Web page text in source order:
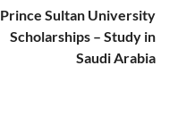
Prince Sultan University
Scholarships – Study in
Saudi Arabia